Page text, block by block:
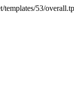
templates/53/